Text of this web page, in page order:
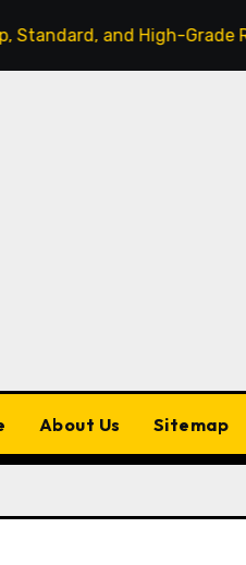
High-Grade Replica
About Us Sitemap